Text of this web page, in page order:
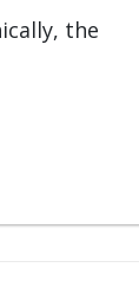
the